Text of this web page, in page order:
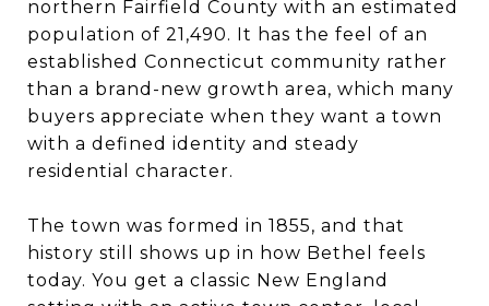
northern Fairfield County with an estimated
population of 21,490. It has the feel of an
established Connecticut community rather
than a brand-new growth area, which many
buyers appreciate when they want a town
with a defined identity and steady
residential character.
The town was formed in 1855, and that
history still shows up in how Bethel feels
today. You get a classic New England